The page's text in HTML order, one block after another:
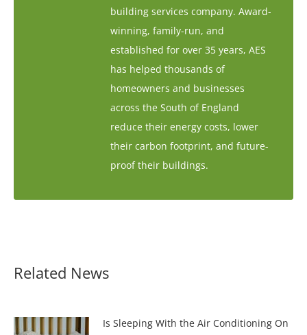
building services company. Award-
winning, family-run, and
established for over 35 years, AES
has helped thousands of
homeowners and businesses
across the South of England
reduce their energy costs, lower
their carbon footprint, and future-
proof their buildings.
Related News
Is Sleeping With the Air Conditioning On